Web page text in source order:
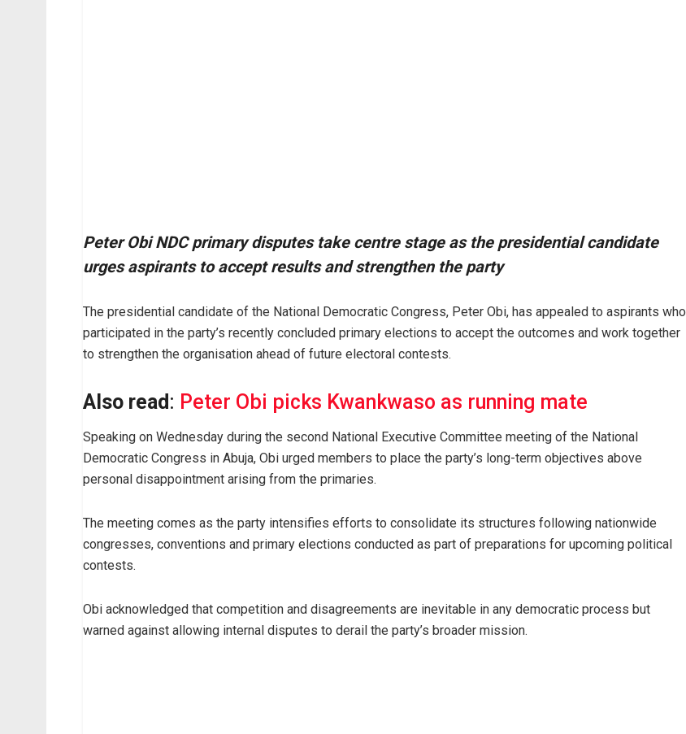
Peter Obi NDC primary disputes take centre stage as the presidential candidate
urges aspirants to accept results and strengthen the party
The presidential candidate of the National Democratic Congress, Peter Obi, has appealed to aspirants who
participated in the party’s recently concluded primary elections to accept the outcomes and work together
to strengthen the organisation ahead of future electoral contests.
Also read : Peter Obi picks Kwankwaso as running mate
Speaking on Wednesday during the second National Executive Committee meeting of the National
Democratic Congress in Abuja, Obi urged members to place the party’s long-term objectives above
personal disappointment arising from the primaries.
The meeting comes as the party intensifies efforts to consolidate its structures following nationwide
congresses, conventions and primary elections conducted as part of preparations for upcoming political
contests.
Obi acknowledged that competition and disagreements are inevitable in any democratic process but
warned against allowing internal disputes to derail the party’s broader mission.